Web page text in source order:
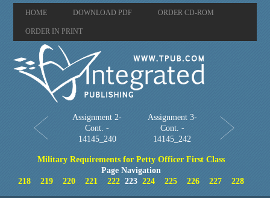
HOME DOWNLOAD PDF ORDER CD-ROM
ORDER IN PRINT
Assignment 2-
Cont. -
14145_240
Assignment 3-
Cont. -
14145_242
Military Requirements for Petty Officer First Class
Page Navigation
218
219 220 221 222 223224 225 226 227 228